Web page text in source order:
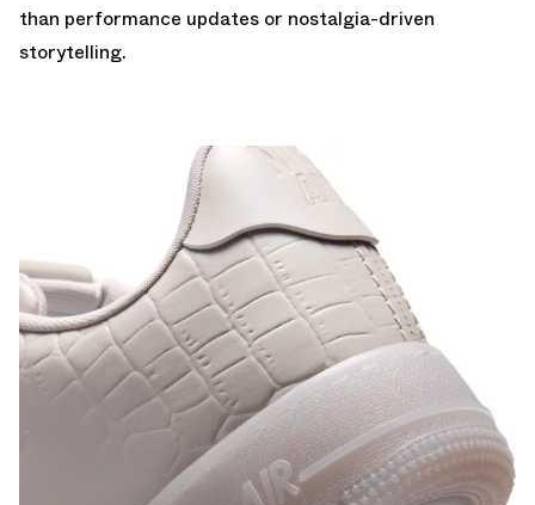
than performance updates or nostalgia-driven
storytelling.